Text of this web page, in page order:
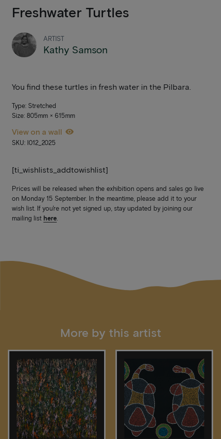
Freshwater Turtles
ARTIST
Kathy Samson
You find these turtles in fresh water in the Pilbara.
Type: Stretched
Size: 805mm × 615mm
View on a wall
SKU: I012_2025
[ti_wishlists_addtowishlist]
Prices will be released when the exhibition opens and sales go live
on Monday 15 September. In the meantime, please add it to your
wish list. If you’re not yet signed up, stay updated by joining our
mailing list here
More by this artist